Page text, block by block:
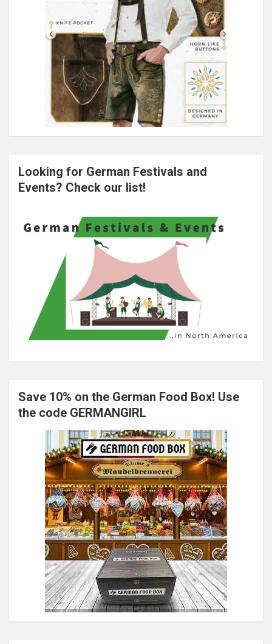
Looking for German Festivals and
Events? Check our list!
Save 10% on the German Food Box! Use
the code GERMANGIRL